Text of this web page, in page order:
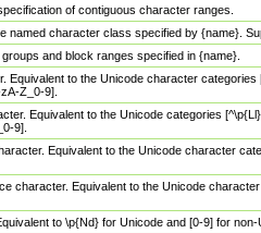
of contiguous character ranges.
named character class specified by {name}.
and block ranges specified in {name}.
Equivalent to the Unicode character
Z_0-9].
Equivalent to the Unicode categories
9].
Equivalent to the Unicode character
character. Equivalent to the Unicode
to \p{Nd} for Unicode and [0-9] for